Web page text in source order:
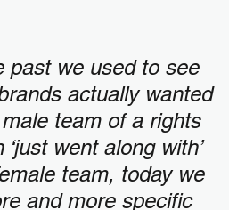
past we used to see
actually wanted
team of a rights
went along with’
team, today we
and more specific